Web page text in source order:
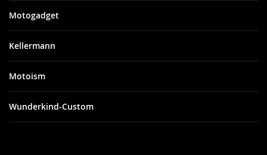
Motogadget
Kellermann
Motoism
Wunderkind-Custom